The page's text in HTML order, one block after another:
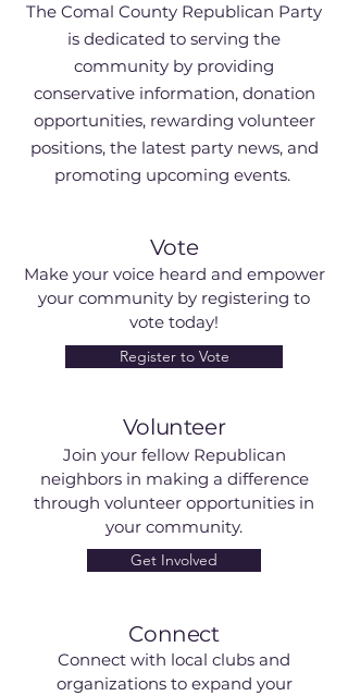
The Comal County Republican Party
is dedicated to serving the
community by providing
conservative information, donation
opportunities, rewarding volunteer
positions, the latest party news, and
promoting upcoming events. ​​​
Vote
Make your voice heard and empower
your community by registering to
vote today!
Register to Vote
Volunteer
Join your fellow Republican
neighbors in making a difference
through volunteer opportunities in
your community.
Get Involved
Connect
Connect with local clubs and
organizations to expand your